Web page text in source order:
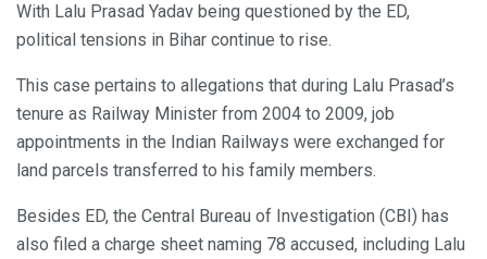
With Lalu Prasad Yadav being questioned by the ED,
political tensions in Bihar continue to rise.
This case pertains to allegations that during Lalu Prasad’s
tenure as Railway Minister from 2004 to 2009, job
appointments in the Indian Railways were exchanged for
land parcels transferred to his family members.
Besides ED, the Central Bureau of Investigation (CBI) has
also filed a charge sheet naming 78 accused, including Lalu